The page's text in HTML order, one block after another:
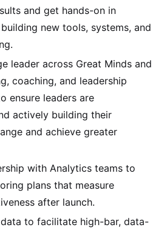
and get hands-on in
new tools, systems, and
leader across Great Minds and
coaching, and leadership
ensure leaders are
actively building their
and achieve greater
with Analytics teams to
plans that measure
after launch.
to facilitate high-bar, data-